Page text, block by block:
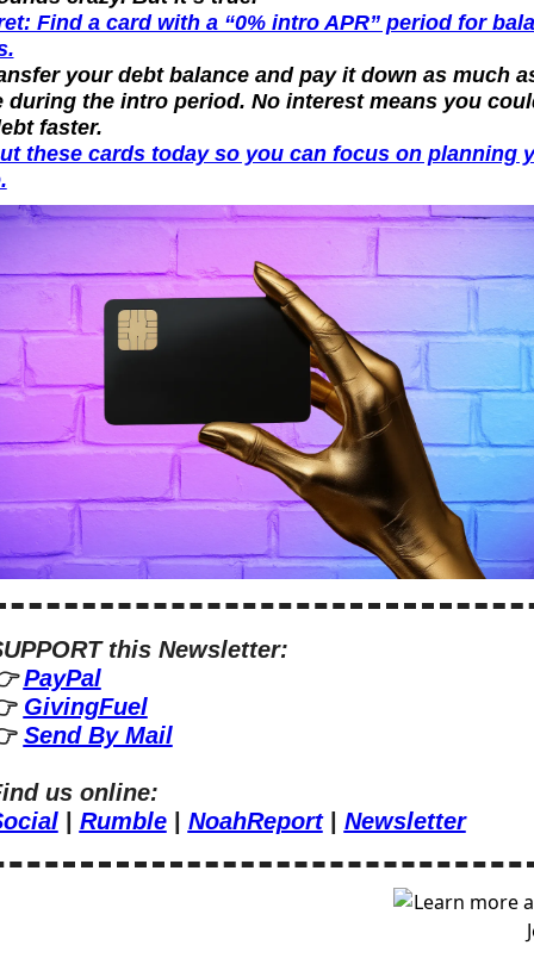
Find a card with a “0% intro APR” period for
your debt balance and pay it down as much
during the intro period. No interest means you
faster.
these cards today so you can focus on planning
this Newsletter:
PayPal
GivingFuel
Send By Mail
us online:
| Rumble | NoahReport | Newsletter